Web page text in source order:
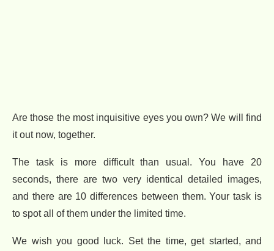
Are those the most inquisitive eyes you own? We will find
it out now, together.
The task is more difficult than usual. You have 20
seconds, there are two very identical detailed images,
and there are 10 differences between them. Your task is
to spot all of them under the limited time.
We wish you good luck. Set the time, get started, and